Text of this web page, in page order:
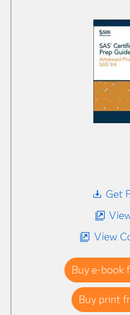
Get
View
Buy e-book
Buy print